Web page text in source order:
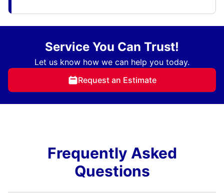
Service You Can Trust!
Let us know how we can help you today.
Request an Estimate
Frequently Asked
Questions